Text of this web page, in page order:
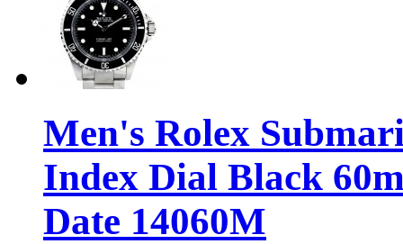
Men's Rolex
Index Dial Black
Date 14060M